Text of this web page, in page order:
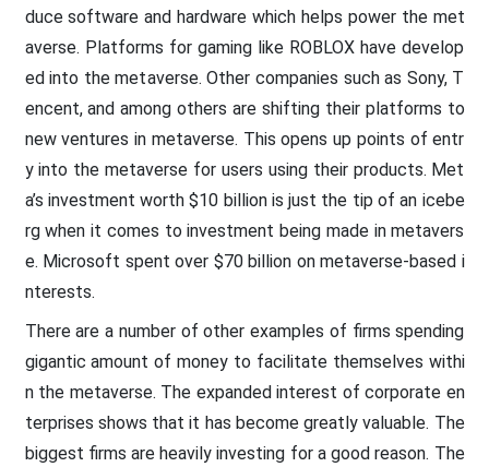
duce software and hardware which helps power the met
averse. Platforms for gaming like ROBLOX have develop
ed into the metaverse. Other companies such as Sony, T
encent, and among others are shifting their platforms to
new ventures in metaverse. This opens up points of entr
y into the metaverse for users using their products. Met
a’s investment worth $10 billion is just the tip of an icebe
rg when it comes to investment being made in metavers
e. Microsoft spent over $70 billion on metaverse-based i
nterests.
There are a number of other examples of firms spending
gigantic amount of money to facilitate themselves withi
n the metaverse. The expanded interest of corporate en
terprises shows that it has become greatly valuable. The
biggest firms are heavily investing for a good reason. The